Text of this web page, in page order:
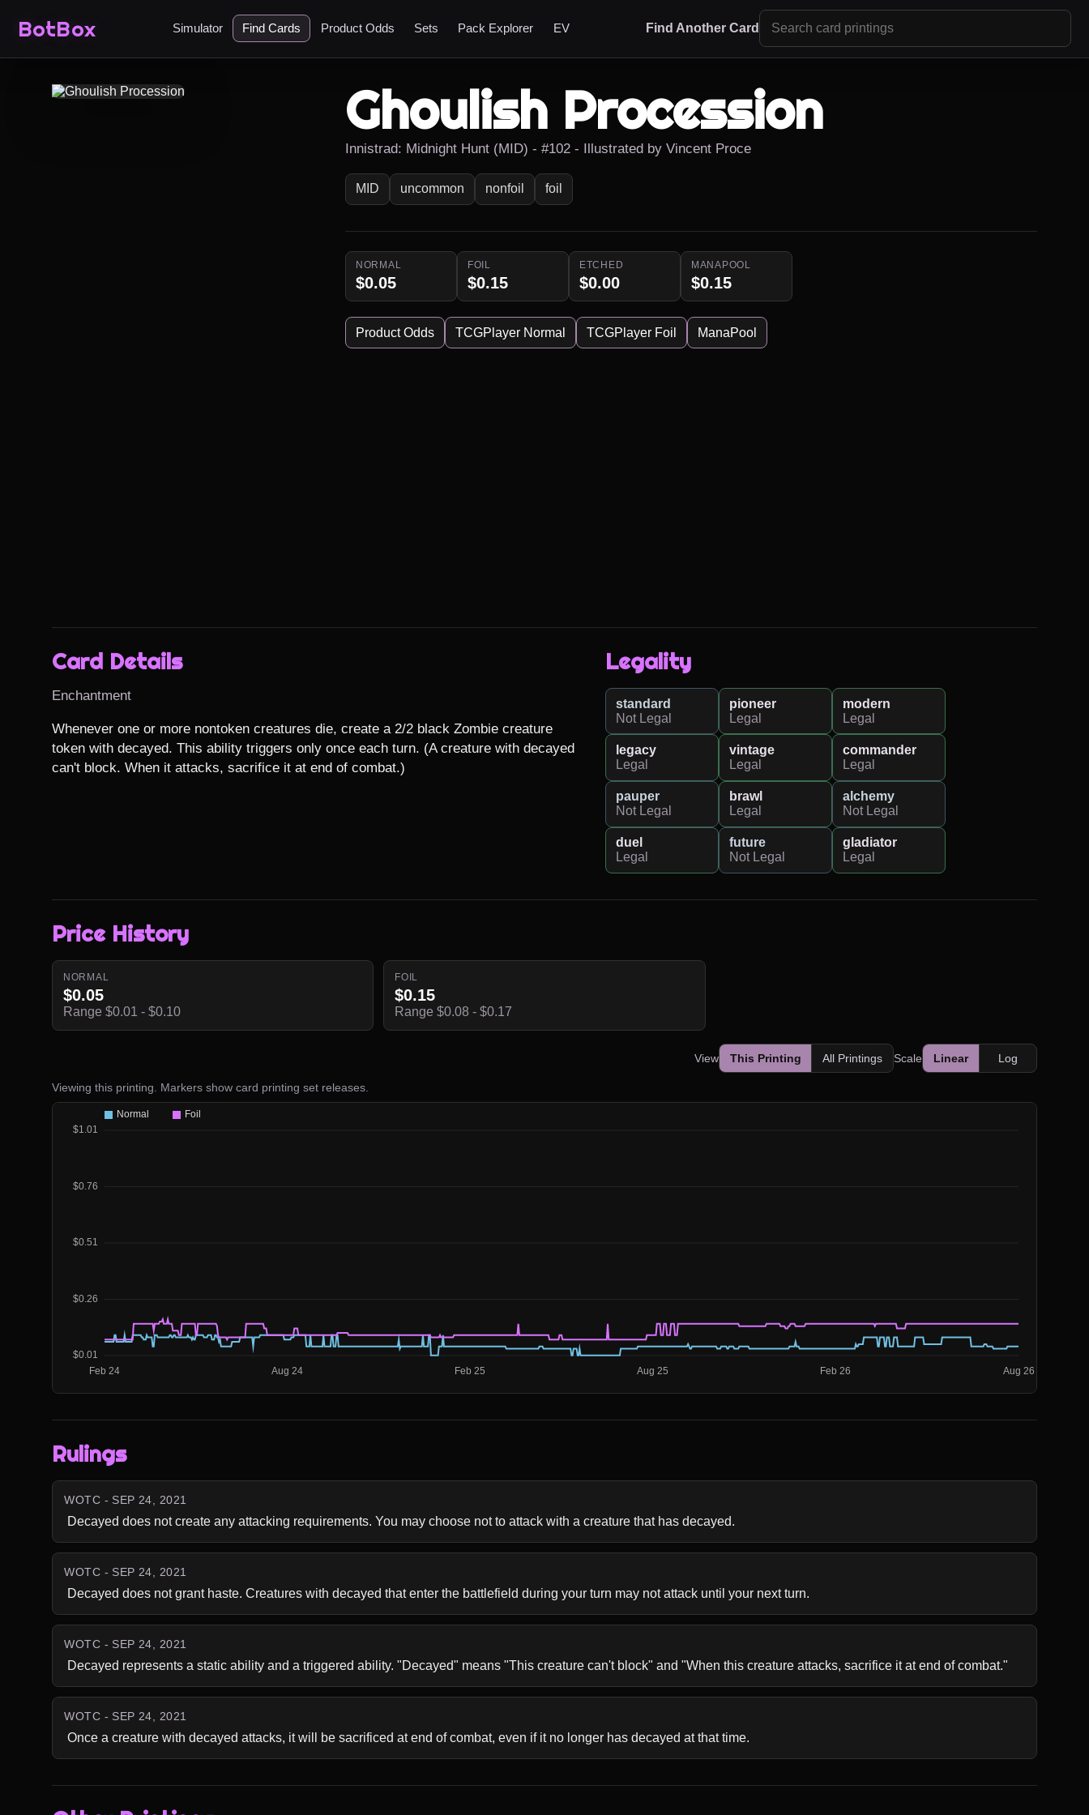
BotBox Simulator Find Cards Product Odds Sets Pack Explorer EV Find Another Card
Ghoulish Procession
Innistrad: Midnight Hunt (MID) - #102 - Illustrated by Vincent Proce
MID uncommon nonfoil foil
NORMAL
$0.05
FOIL
$0.15
ETCHED
$0.00
MANAPOOL
$0.15
Product Odds TCGPlayer Normal TCGPlayer Foil ManaPool
Card Details
Enchantment
Whenever one or more nontoken creatures die, create a 2/2 black Zombie creature
token with decayed. This ability triggers only once each turn. (A creature with decayed
can't block. When it attacks, sacrifice it at end of combat.)
Legality
standard
Not Legal
pioneer
Legal
modern
Legal
legacy
Legal
vintage
Legal
commander
Legal
pauper
Not Legal
brawl
Legal
alchemy
Not Legal
duel
Legal
future
Not Legal
gladiator
Legal
Price History
NORMAL
$0.05
Range $0.01 - $0.10
FOIL
$0.15
Range $0.08 - $0.17
View This Printing All Printings Scale Linear Log
Viewing this printing. Markers show card printing set releases.
Rulings
WOTC - SEP 24, 2021
Decayed does not create any attacking requirements. You may choose not to attack with a creature that has decayed.
WOTC - SEP 24, 2021
Decayed does not grant haste. Creatures with decayed that enter the battlefield during your turn may not attack until your next turn.
WOTC - SEP 24, 2021
Decayed represents a static ability and a triggered ability. "Decayed" means "This creature can't block" and "When this creature attacks, sacrifice it at end of combat."
WOTC - SEP 24, 2021
Once a creature with decayed attacks, it will be sacrificed at end of combat, even if it no longer has decayed at that time.